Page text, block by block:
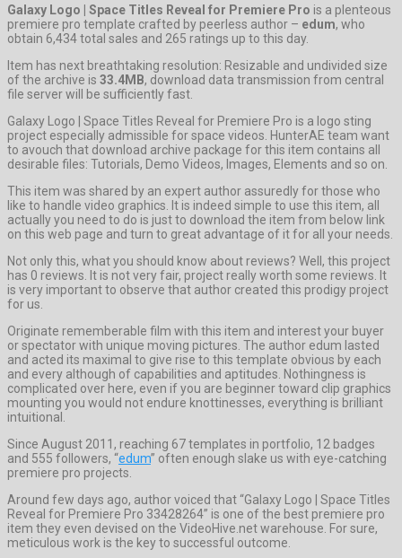
Galaxy Logo | Space Titles Reveal for Premiere Pro is a plenteous
premiere pro template crafted by peerless author – edum, who
obtain 6,434 total sales and 265 ratings up to this day.
Item has next breathtaking resolution: Resizable and undivided size
of the archive is 33.4MB, download data transmission from central
file server will be sufficiently fast.
Galaxy Logo | Space Titles Reveal for Premiere Pro is a logo sting
project especially admissible for space videos. HunterAE team want
to avouch that download archive package for this item contains all
desirable files: Tutorials, Demo Videos, Images, Elements and so on.
This item was shared by an expert author assuredly for those who
like to handle video graphics. It is indeed simple to use this item, all
actually you need to do is just to download the item from below link
on this web page and turn to great advantage of it for all your needs.
Not only this, what you should know about reviews? Well, this project
has 0 reviews. It is not very fair, project really worth some reviews. It
is very important to observe that author created this prodigy project
for us.
Originate rememberable film with this item and interest your buyer
or spectator with unique moving pictures. The author edum lasted
and acted its maximal to give rise to this template obvious by each
and every although of capabilities and aptitudes. Nothingness is
complicated over here, even if you are beginner toward clip graphics
mounting you would not endure knottinesses, everything is brilliant
intuitional.
Since August 2011, reaching 67 templates in portfolio, 12 badges
and 555 followers, “edum” often enough slake us with eye-catching
premiere pro projects.
Around few days ago, author voiced that “Galaxy Logo | Space Titles
Reveal for Premiere Pro 33428264” is one of the best premiere pro
item they even devised on the VideoHive.net warehouse. For sure,
meticulous work is the key to successful outcome.